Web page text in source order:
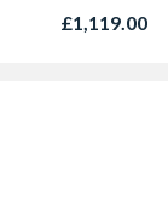
Black 90cm
CS90F530K
£1,119.00